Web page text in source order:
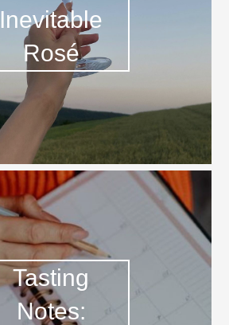
Inevitable
Rosé
Tasting
Notes: